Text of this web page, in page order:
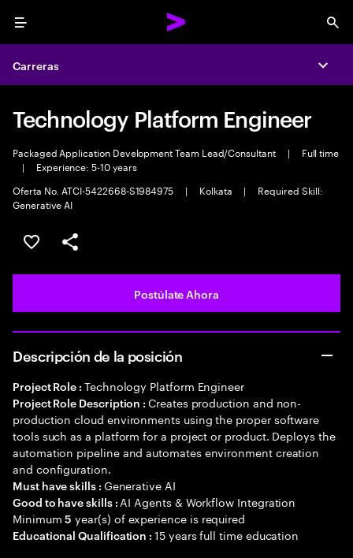
Menu
Carreras
Technology Platform Engineer
Packaged Application Development Team Lead/Consultant |
Full time
|
Experience: 5-10 years
Oferta No. ATCI-5422668-S1984975
| Kolkata |
Required Skill:
Generative AI
Guardar este empleo
Compartir este empleo
Postúlate Ahora
Descripción de la posición
Project Role : Technology Platform Engineer
Project Role Description :Creates production and non-
production cloud environments using the proper software
tools such as a platform for a project or product. Deploys the
automation pipeline and automates environment creation
and configuration.
Must have skills : Generative AI
Good to have skills : AI Agents & Workflow Integration
Minimum5 year(s) of experience is required
Educational Qualification :15 years full time education